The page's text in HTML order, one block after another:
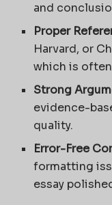
and
Proper
Harvard, or
which is
Strong
evidence-
quality.
Error-Free
formatting
essay